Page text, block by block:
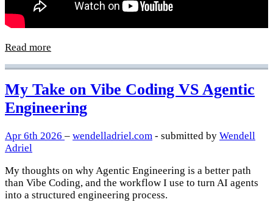
Read more
My Take on Vibe Coding VS Agentic
Engineering
Apr 6th 2026 – wendelladriel.com - submitted by Wendell
Adriel
My thoughts on why Agentic Engineering is a better path
than Vibe Coding, and the workflow I use to turn AI agents
into a structured engineering process.